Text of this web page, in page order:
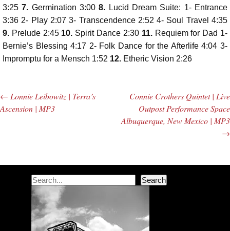
3:257. Germination 3:008. Lucid Dream Suite: 1- Entrance
3:36 2- Play 2:07 3- Transcendence 2:52 4- Soul Travel 4:35
9. Prelude 2:45 10. Spirit Dance 2:30 11.Requiem for Dad 1-
Bernie’s Blessing 4:17 2- Folk Dance for the Afterlife 4:04 3-
Impromptu for a Mensch 1:52 12. Etheric Vision 2:26
Post navigation
← Lonnie Leibowitz | Terra’s
Ascension | MP3
Connie Crothers Quintet | Live
Outpost Performance Space
Albuquerque, New Mexico | MP3
→
Search Search